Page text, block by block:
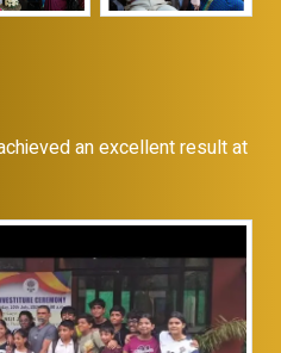
an excellent result at